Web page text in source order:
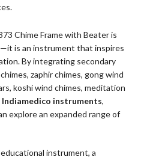
Chime Frame with Beater is
is an instrument that inspires
By integrating secondary
zaphir chimes, gong wind
koshi wind chimes, meditation
Indiamedico instruments,
explore an expanded range of
instrument, a